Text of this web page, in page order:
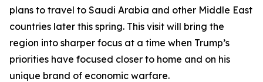
plans to travel to Saudi Arabia and other Middle East
countries later this spring. This visit will bring the
region into sharper focus at a time when Trump’s
priorities have focused closer to home and on his
unique brand of economic warfare.